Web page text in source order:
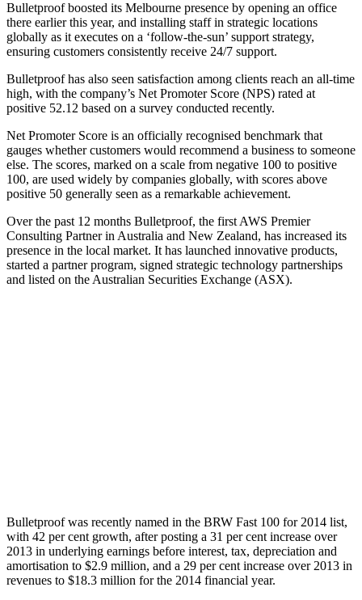
Bulletproof boosted its Melbourne presence by opening an office
there earlier this year, and installing staff in strategic locations
globally as it executes on a ‘follow-the-sun’ support strategy,
ensuring customers consistently receive 24/7 support.
Bulletproof has also seen satisfaction among clients reach an all-time
high, with the company’s Net Promoter Score (NPS) rated at
positive 52.12 based on a survey conducted recently.
Net Promoter Score is an officially recognised benchmark that
gauges whether customers would recommend a business to someone
else. The scores, marked on a scale from negative 100 to positive
100, are used widely by companies globally, with scores above
positive 50 generally seen as a remarkable achievement.
Over the past 12 months Bulletproof, the first AWS Premier
Consulting Partner in Australia and New Zealand, has increased its
presence in the local market. It has launched innovative products,
started a partner program, signed strategic technology partnerships
and listed on the Australian Securities Exchange (ASX).
Bulletproof was recently named in the BRW Fast 100 for 2014 list,
with 42 per cent growth, after posting a 31 per cent increase over
2013 in underlying earnings before interest, tax, depreciation and
amortisation to $2.9 million, and a 29 per cent increase over 2013 in
revenues to $18.3 million for the 2014 financial year.